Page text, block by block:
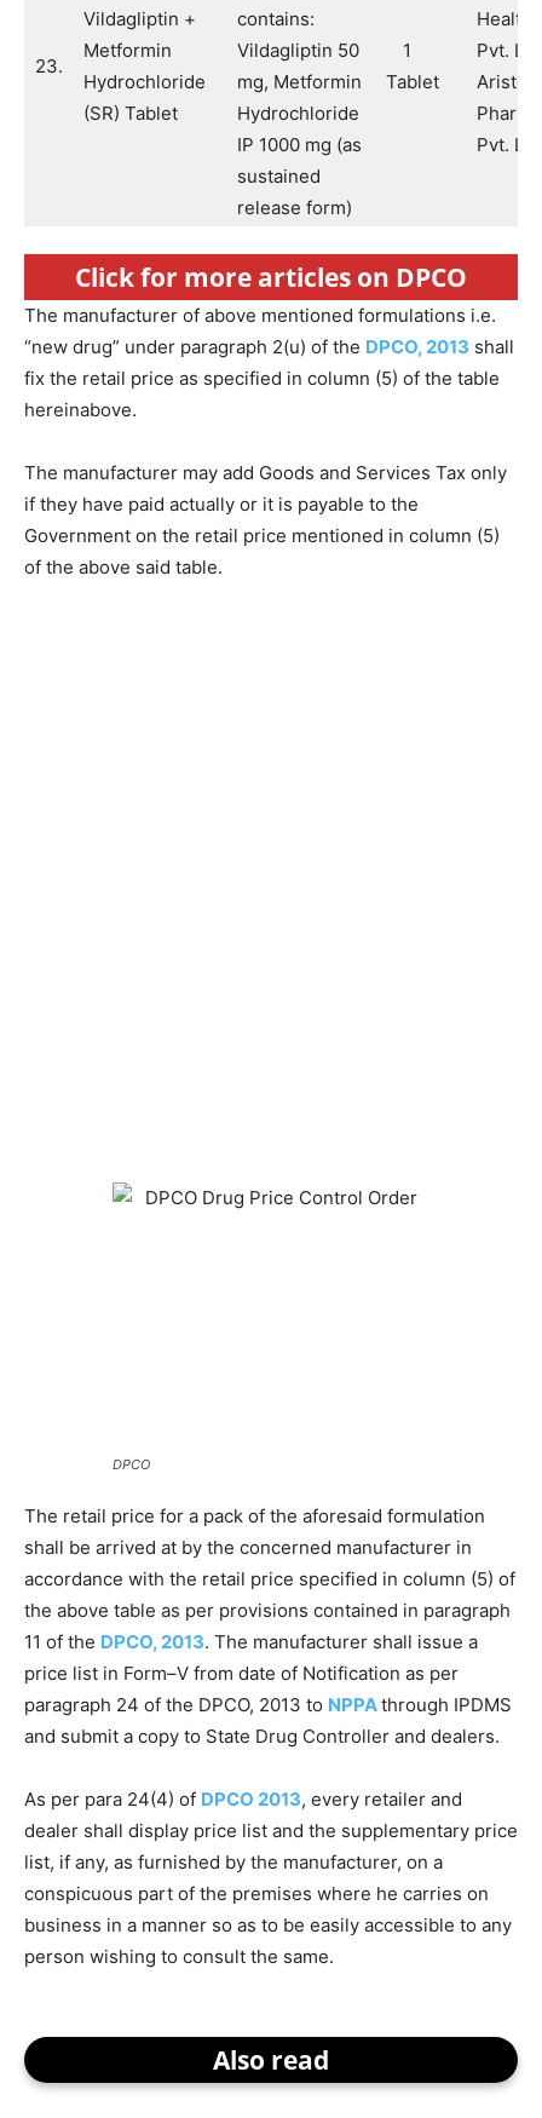
23.
Vildagliptin +
Metformin
Hydrochloride
(SR) Tablet
contains:
Vildagliptin 50
mg, Metformin
Hydrochloride
IP 1000 mg (as
sustained
release form)
1
Tablet
Health
Pvt.
Aristo
Pvt.
Click for more articles on DPCO
The manufacturer of above mentioned formulations i.e.
“new drug” under paragraph 2(u) of the DPCO, 2013 shall
fix the retail price as specified in column (5) of the table
hereinabove.
The manufacturer may add Goods and Services Tax only
if they have paid actually or it is payable to the
Government on the retail price mentioned in column (5)
of the above said table.
DPCO
The retail price for a pack of the aforesaid formulation
shall be arrived at by the concerned manufacturer in
accordance with the retail price specified in column (5) of
the above table as per provisions contained in paragraph
11 of the DPCO, 2013. The manufacturer shall issue a
price list in Form–V from date of Notification as per
paragraph 24 of the DPCO, 2013 to NPPAthrough IPDMS
and submit a copy to State Drug Controller and dealers.
As per para 24(4) of DPCO 2013, every retailer and
dealer shall display price list and the supplementary price
list, if any, as furnished by the manufacturer, on a
conspicuous part of the premises where he carries on
business in a manner so as to be easily accessible to any
person wishing to consult the same.
Also read